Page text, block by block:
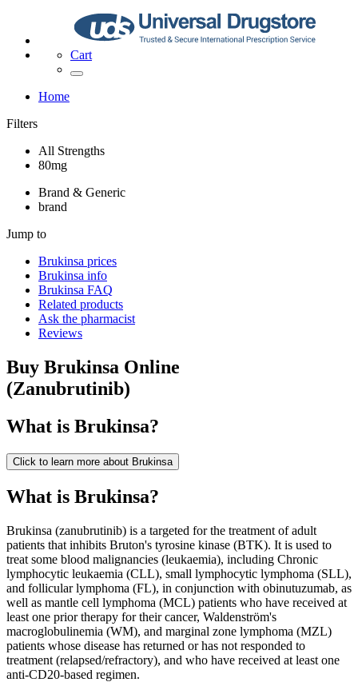
Cart
Home
Filters
All Strengths
80mg
Brand & Generic
brand
Jump to
Brukinsa prices
Brukinsa info
Brukinsa FAQ
Related products
Ask the pharmacist
Reviews
Buy Brukinsa Online
(Zanubrutinib)
What is Brukinsa?
Click to learn more about Brukinsa
What is Brukinsa?
Brukinsa (zanubrutinib) is a targeted for the treatment of adult
patients that inhibits Bruton's tyrosine kinase (BTK). It is used to
treat some blood malignancies (leukaemia), including Chronic
lymphocytic leukaemia (CLL), small lymphocytic lymphoma (SLL),
and follicular lymphoma (FL), in conjunction with obinutuzumab, as
well as mantle cell lymphoma (MCL) patients who have received at
least one prior therapy for their cancer, Waldenström's
macroglobulinemia (WM), and marginal zone lymphoma (MZL)
patients whose disease has returned or has not responded to
treatment (relapsed/refractory), and who have received at least one
anti-CD20-based regimen.